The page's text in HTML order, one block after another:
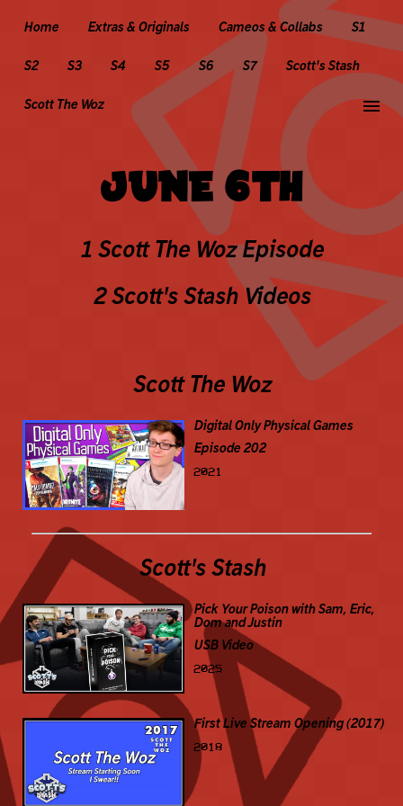
Home Extras & Originals Cameos & Collabs S1
S2 S3 S4 S5 S6 S7 Scott's Stash
Scott The Woz menu
JUNE 6TH
1 Scott The Woz Episode
2 Scott's Stash Videos
Scott The Woz
Digital Only Physical Games
Episode 202
2021
Scott's Stash
Pick Your Poison with Sam, Eric,
Dom and Justin
USB Video
2025
First Live Stream Opening (2017)
2018